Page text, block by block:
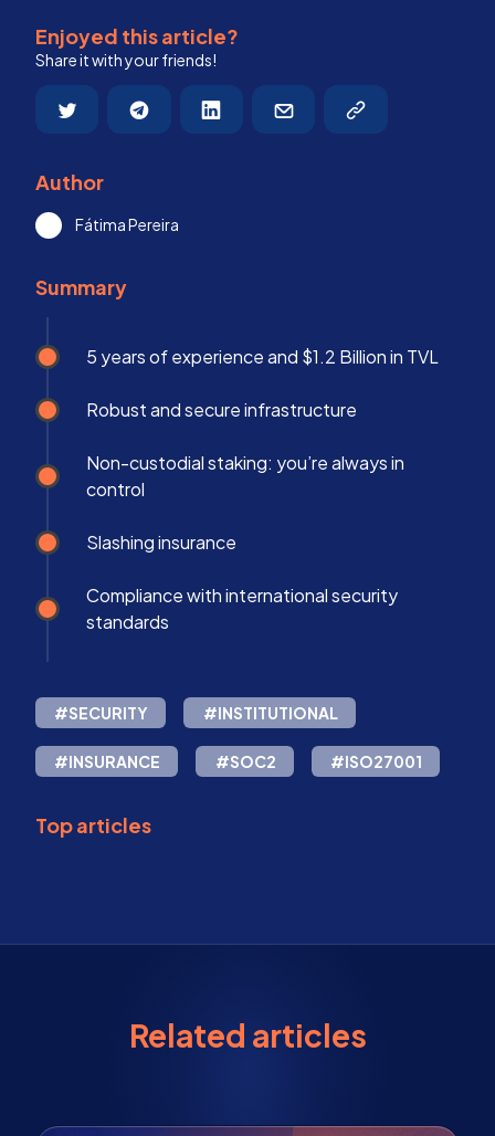
Enjoyed this article?
Share it with your friends!
Author
Fátima Pereira
Summary
5 years of experience and $1.2 Billion in TVL
Robust and secure infrastructure
Non-custodial staking: you’re always in
control
Slashing insurance
Compliance with international security
standards
#SECURITY #INSTITUTIONAL
#INSURANCE #SOC2 #ISO27001
Top articles
Related articles